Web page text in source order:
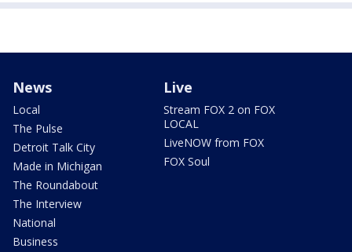
News
Local
The Pulse
Detroit Talk City
Made in Michigan
The Roundabout
The Interview
National
Business
Live
Stream FOX 2 on FOX
LOCAL
LiveNOW from FOX
FOX Soul